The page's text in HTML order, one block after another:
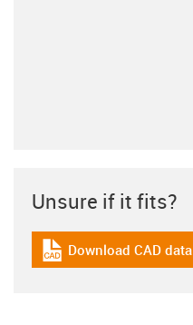
Unsure if it fits?
igus-icon-cad-dateien
Download CAD data